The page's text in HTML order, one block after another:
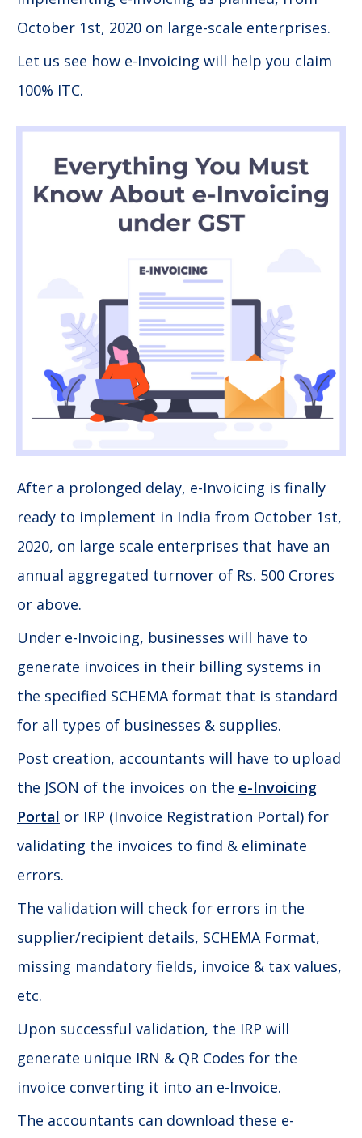
October 1st, 2020 on large-scale enterprises.
Let us see how e-Invoicing will help you claim
100% ITC.
After a prolonged delay, e-Invoicing is finally
ready to implement in India from October 1st,
2020, on large scale enterprises that have an
annual aggregated turnover of Rs. 500 Crores
or above.
Under e-Invoicing, businesses will have to
generate invoices in their billing systems in
the specified SCHEMA format that is standard
for all types of businesses & supplies.
Post creation, accountants will have to upload
the JSON of the invoices on the e-Invoicing
Portal or IRP (Invoice Registration Portal) for
validating the invoices to find & eliminate
errors.
The validation will check for errors in the
supplier/recipient details, SCHEMA Format,
missing mandatory fields, invoice & tax values,
etc.
Upon successful validation, the IRP will
generate unique IRN & QR Codes for the
invoice converting it into an e-Invoice.
The accountants can download these e-